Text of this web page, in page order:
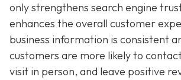
only strengthens search engine
enhances the overall customer
business information is consistent
customers are more likely to
visit in person, and leave positive